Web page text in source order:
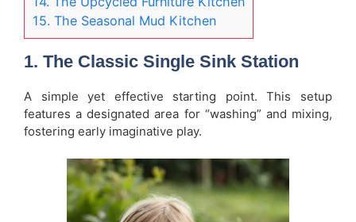
15. The Seasonal Mud Kitchen
1. The Classic Single Sink Station
A simple yet effective starting point. This setup
features a designated area for “washing” and mixing,
fostering early imaginative play.